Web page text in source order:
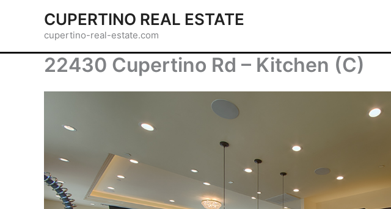
CUPERTINO REAL ESTATE
cupertino-real-estate.com
22430 Cupertino Rd – Kitchen (C)